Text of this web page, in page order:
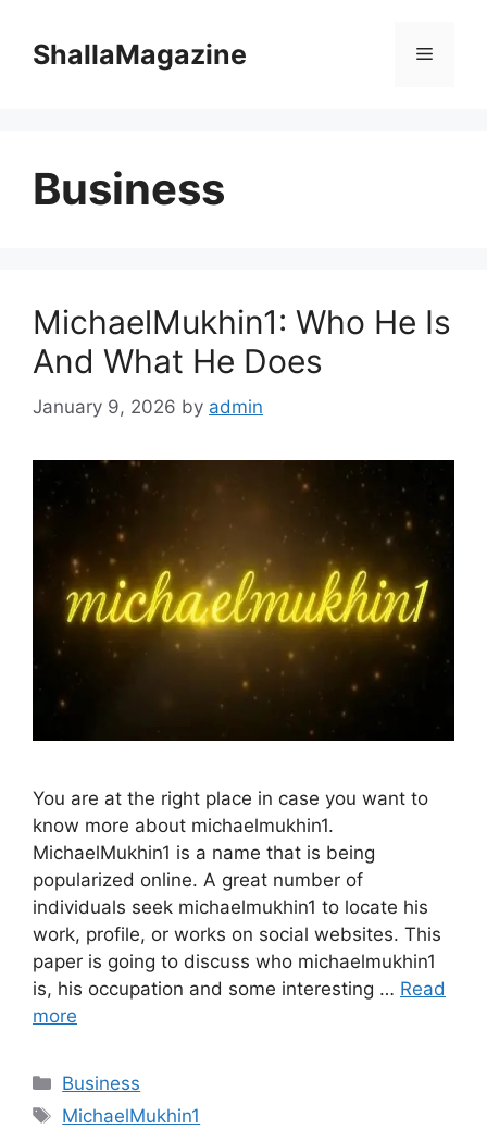
contentShallaMagazine Menu
Business
MichaelMukhin1: Who He Is
And What He Does
January 9, 2026 by admin
You are at the right place in case you want to
know more about michaelmukhin1.
MichaelMukhin1 is a name that is being
popularized online. A great number of
individuals seek michaelmukhin1 to locate his
work, profile, or works on social websites. This
paper is going to discuss who michaelmukhin1
is, his occupation and some interesting … Read
more
Categories
Business
Tags
MichaelMukhin1